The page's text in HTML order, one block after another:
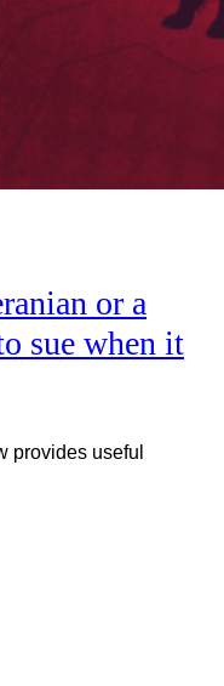
or a
sue when it
provides useful